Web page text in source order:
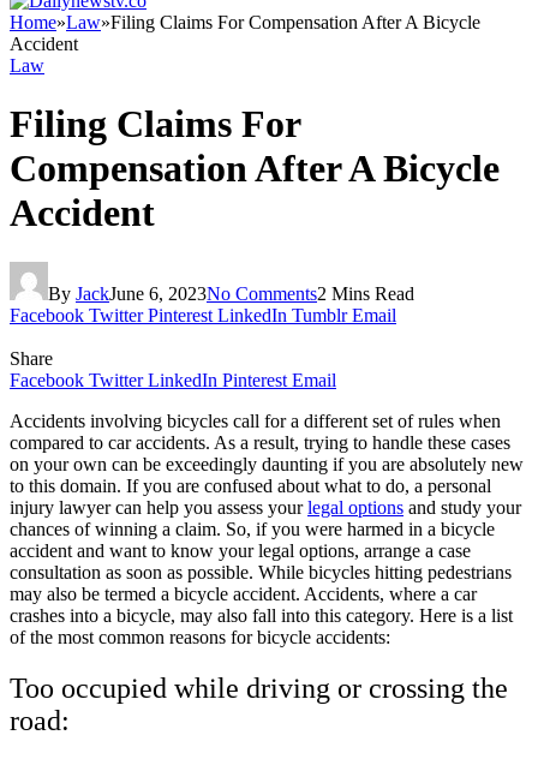
Home»Law»Filing Claims For Compensation After A Bicycle
Accident
Law
Filing Claims For
Compensation After A Bicycle
Accident
By JackJune 6, 2023No Comments2 Mins Read
Facebook Twitter Pinterest LinkedIn Tumblr Email
Share
Facebook Twitter LinkedIn Pinterest Email
Accidents involving bicycles call for a different set of rules when
compared to car accidents. As a result, trying to handle these cases
on your own can be exceedingly daunting if you are absolutely new
to this domain. If you are confused about what to do, a personal
injury lawyer can help you assess yourlegal options and study your
chances of winning a claim. So, if you were harmed in a bicycle
accident and want to know your legal options, arrange a case
consultation as soon as possible. While bicycles hitting pedestrians
may also be termed a bicycle accident. Accidents, where a car
crashes into a bicycle, may also fall into this category. Here is a list
of the most common reasons for bicycle accidents:
Too occupied while driving or crossing the
road: